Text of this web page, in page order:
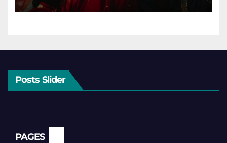
Posts Slider
PAGES